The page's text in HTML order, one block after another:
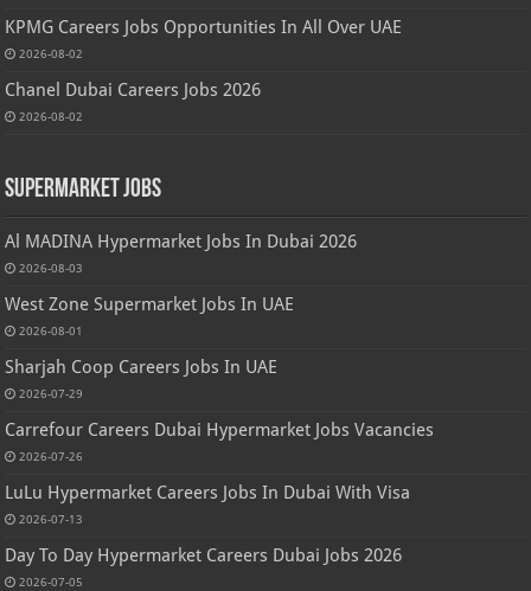
KPMG Careers Jobs Opportunities In All Over UAE
2026-08-02
Chanel Dubai Careers Jobs 2026
2026-08-02
Supermarket Jobs
Al MADINA Hypermarket Jobs In Dubai 2026
2026-08-03
West Zone Supermarket Jobs In UAE
2026-08-01
Sharjah Coop Careers Jobs In UAE
2026-07-29
Carrefour Careers Dubai Hypermarket Jobs Vacancies
2026-07-26
LuLu Hypermarket Careers Jobs In Dubai With Visa
2026-07-13
Day To Day Hypermarket Careers Dubai Jobs 2026
2026-07-05